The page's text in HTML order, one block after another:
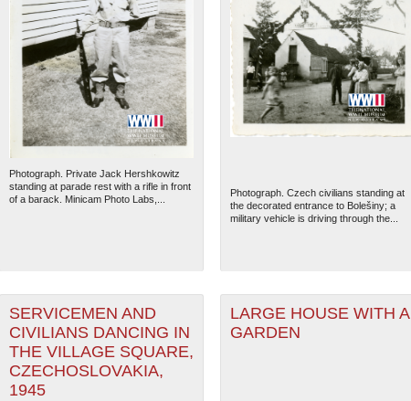
Photograph. Private Jack Hershkowitz
standing at parade rest with a rifle in front
of a barack. Minicam Photo Labs,...
Photograph. Czech civilians standing at
the decorated entrance to Bolešiny; a
military vehicle is driving through the...
SERVICEMEN AND
CIVILIANS DANCING IN
THE VILLAGE SQUARE,
CZECHOSLOVAKIA,
1945
LARGE HOUSE WITH A
GARDEN